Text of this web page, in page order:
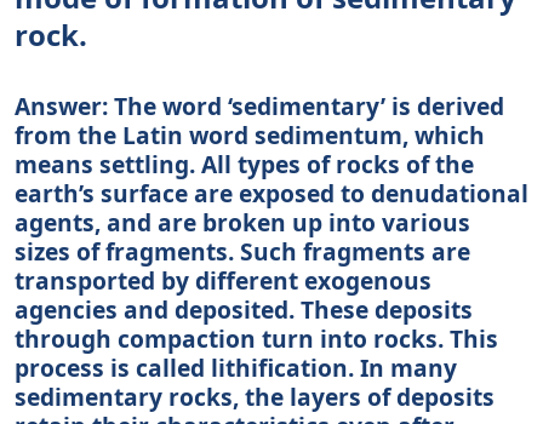
rock.
Answer: The word ‘sedimentary’ is derived
from the Latin word sedimentum, which
means settling. All types of rocks of the
earth’s surface are exposed to denudational
agents, and are broken up into various
sizes of fragments. Such fragments are
transported by different exogenous
agencies and deposited. These deposits
through compaction turn into rocks. This
process is called lithification. In many
sedimentary rocks, the layers of deposits